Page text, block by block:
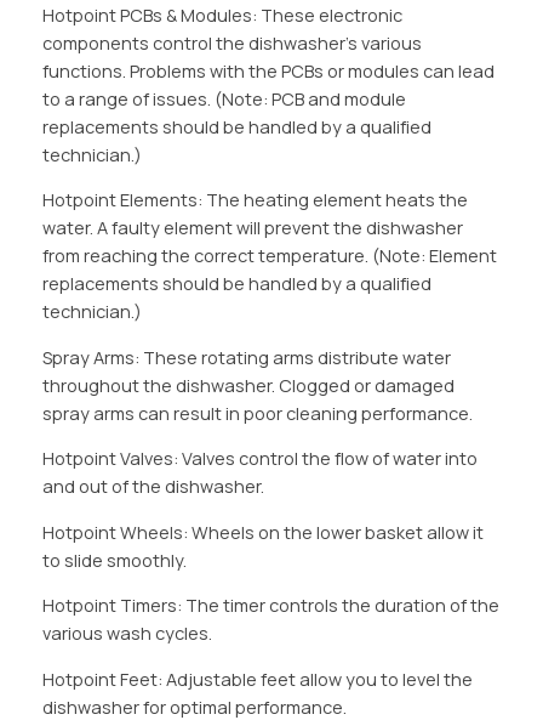
Hotpoint PCBs & Modules: These electronic
components control the dishwasher’s various
functions. Problems with the PCBs or modules can lead
to a range of issues. (Note: PCB and module
replacements should be handled by a qualified
technician.)
Hotpoint Elements: The heating element heats the
water. A faulty element will prevent the dishwasher
from reaching the correct temperature. (Note: Element
replacements should be handled by a qualified
technician.)
Spray Arms: These rotating arms distribute water
throughout the dishwasher. Clogged or damaged
spray arms can result in poor cleaning performance.
Hotpoint Valves: Valves control the flow of water into
and out of the dishwasher.
Hotpoint Wheels: Wheels on the lower basket allow it
to slide smoothly.
Hotpoint Timers: The timer controls the duration of the
various wash cycles.
Hotpoint Feet: Adjustable feet allow you to level the
dishwasher for optimal performance.